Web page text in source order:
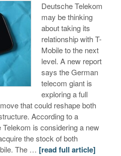
Deutsche Telekom
may be thinking
about taking its
relationship with T-
Mobile to the next
level. A new report
says the German
telecom giant is
exploring a full
that could reshape both
According to a
is considering a new
the stock of both
The … [read full article]